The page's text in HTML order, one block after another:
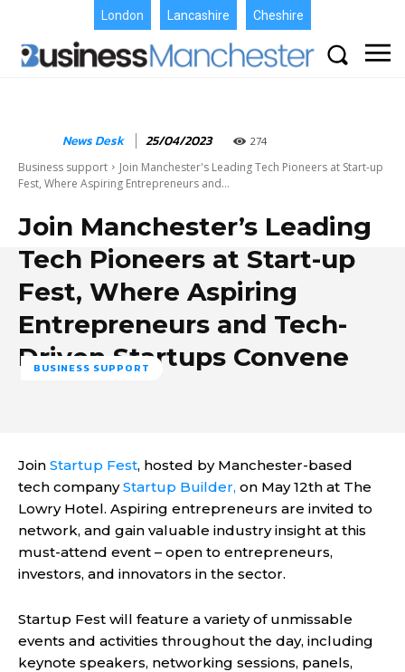
London Lancashire Cheshire
News Desk 25/04/2023 274
Business support
Join Manchester's Leading Tech Pioneers at Start-up
Fest, Where Aspiring Entrepreneurs and...
Join Manchester’s Leading
Tech Pioneers at Start-up
Fest, Where Aspiring
Entrepreneurs and Tech-
Driven Startups Convene
BUSINESS SUPPORT
Join Startup Fest, hosted by Manchester-based
tech companyStartup Builder, on May 12th at The
Lowry Hotel. Aspiring entrepreneurs are invited to
network, and gain valuable industry insight at this
must-attend event – open to entrepreneurs,
investors, and innovators in the sector.
Startup Fest will feature a variety of unmissable
events and activities throughout the day, including
keynote speakers, networking sessions, panels,